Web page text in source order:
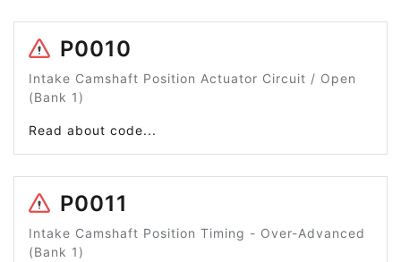
P0010
Intake Camshaft Position Actuator Circuit / Open
(Bank 1)
Read about code...
P0011
Intake Camshaft Position Timing - Over-Advanced
(Bank 1)